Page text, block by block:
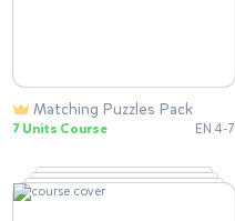
Matching Puzzles Pack
7 Units Course EN 4-7